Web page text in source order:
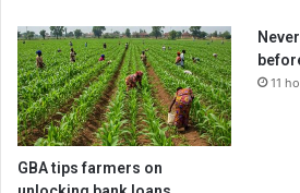
GBA tips farmers on
11